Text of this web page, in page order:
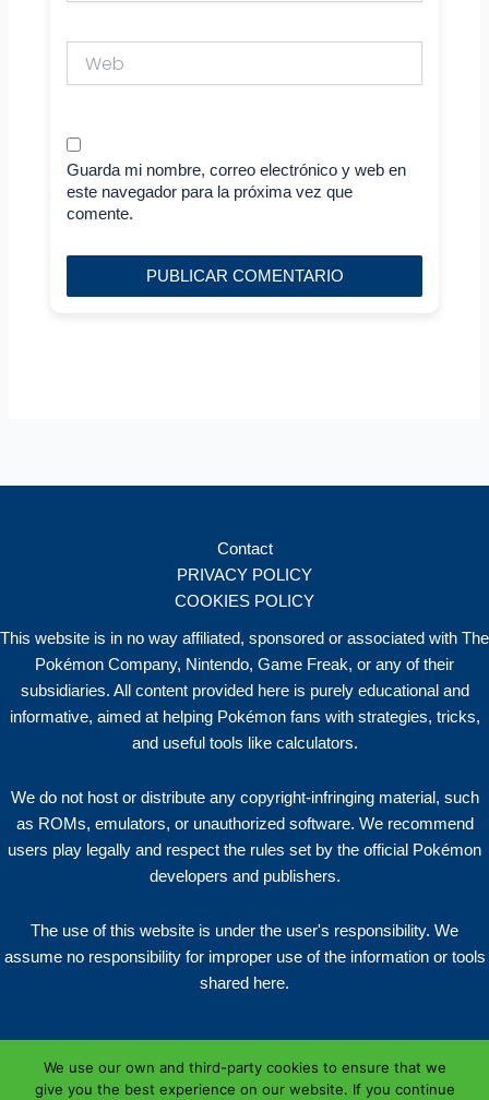
Guarda mi nombre, correo electrónico y web en
este navegador para la próxima vez que
comente.
Contact
PRIVACY POLICY
COOKIES POLICY
This website is in no way affiliated, sponsored or associated with The
Pokémon Company, Nintendo, Game Freak, or any of their
subsidiaries. All content provided here is purely educational and
informative, aimed at helping Pokémon fans with strategies, tricks,
and useful tools like calculators.
We do not host or distribute any copyright-infringing material, such
as ROMs, emulators, or unauthorized software. We recommend
users play legally and respect the rules set by the official Pokémon
developers and publishers.
The use of this website is under the user's responsibility. We
assume no responsibility for improper use of the information or tools
shared here.
We use our own and third-party cookies to ensure that we
give you the best experience on our website. If you continue